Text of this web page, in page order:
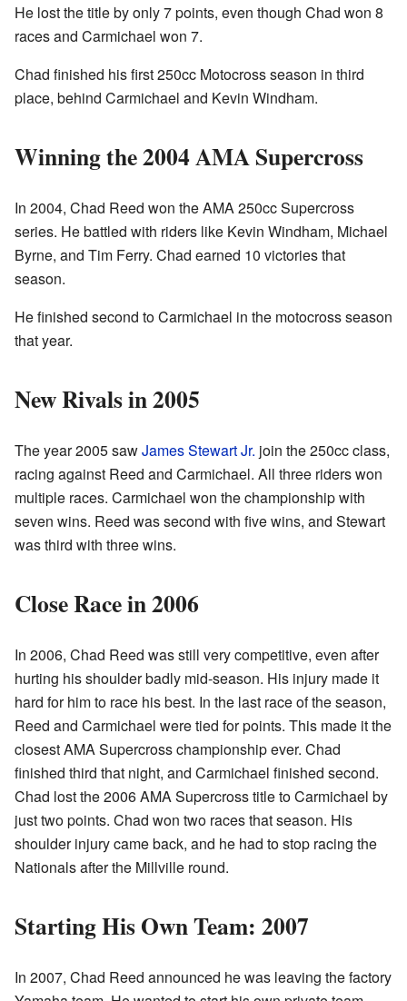
He lost the title by only 7 points, even though Chad won 8
races and Carmichael won 7.
Chad finished his first 250cc Motocross season in third
place, behind Carmichael and Kevin Windham.
Winning the 2004 AMA Supercross
In 2004, Chad Reed won the AMA 250cc Supercross
series. He battled with riders like Kevin Windham, Michael
Byrne, and Tim Ferry. Chad earned 10 victories that
season.
He finished second to Carmichael in the motocross season
that year.
New Rivals in 2005
The year 2005 sawJames Stewart Jr. join the 250cc class,
racing against Reed and Carmichael. All three riders won
multiple races. Carmichael won the championship with
seven wins. Reed was second with five wins, and Stewart
was third with three wins.
Close Race in 2006
In 2006, Chad Reed was still very competitive, even after
hurting his shoulder badly mid-season. His injury made it
hard for him to race his best. In the last race of the season,
Reed and Carmichael were tied for points. This made it the
closest AMA Supercross championship ever. Chad
finished third that night, and Carmichael finished second.
Chad lost the 2006 AMA Supercross title to Carmichael by
just two points. Chad won two races that season. His
shoulder injury came back, and he had to stop racing the
Nationals after the Millville round.
Starting His Own Team: 2007
In 2007, Chad Reed announced he was leaving the factory